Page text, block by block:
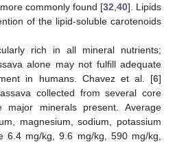
commonly found [32 40]. Lipids
of the lipid-soluble carotenoids
rich in all mineral nutrients;
alone may not fulfill adequate
in humans. Chavez et al. [6]
collected from several core
major minerals present. Average
magnesium, sodium, potassium
6.4 mg/kg, 9.6 mg/kg, 590 mg/kg,